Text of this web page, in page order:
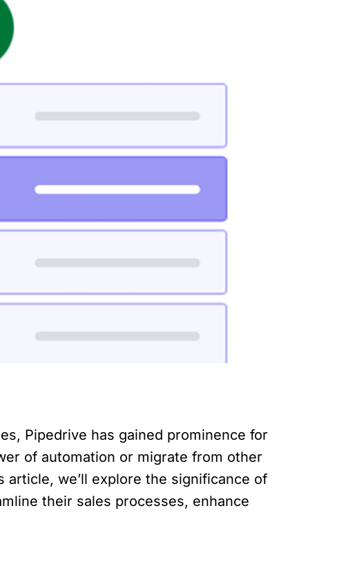
Pipedrive has gained prominence for
of automation or migrate from other
we’ll explore the significance of
their sales processes, enhance